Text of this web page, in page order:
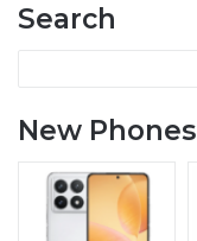
Search
New Phones